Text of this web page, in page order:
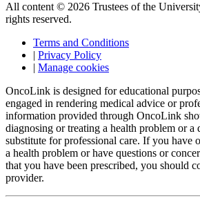
All content © 2026 Trustees of the
rights reserved.
Terms and Conditions
| Privacy Policy
| Manage cookies
OncoLink is designed for educational
engaged in rendering medical advice or
information provided through OncoLink
diagnosing or treating a health problem or a
substitute for professional care. If you have
a health problem or have questions or
that you have been prescribed, you should
provider.